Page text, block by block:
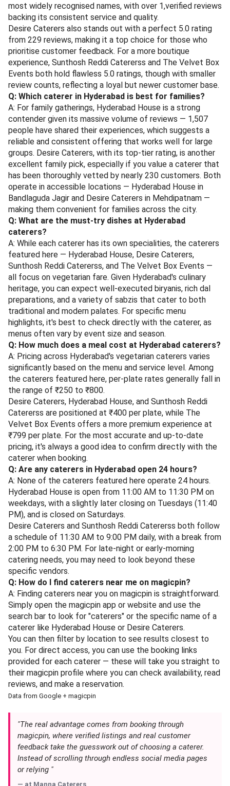
most widely recognised names, with over 1,verified reviews
backing its consistent service and quality.
Desire Caterers also stands out with a perfect 5.0 rating
from 229 reviews, making it a top choice for those who
prioritise customer feedback. For a more boutique
experience, Sunthosh Reddi Catererss and The Velvet Box
Events both hold flawless 5.0 ratings, though with smaller
review counts, reflecting a loyal but newer customer base.
Q: Which caterer in Hyderabad is best for families?
A: For family gatherings, Hyderabad House is a strong
contender given its massive volume of reviews — 1,507
people have shared their experiences, which suggests a
reliable and consistent offering that works well for large
groups. Desire Caterers, with its top-tier rating, is another
excellent family pick, especially if you value a caterer that
has been thoroughly vetted by nearly 230 customers. Both
operate in accessible locations — Hyderabad House in
Bandlaguda Jagir and Desire Caterers in Mehdipatnam —
making them convenient for families across the city.
Q: What are the must-try dishes at Hyderabad
caterers?
A: While each caterer has its own specialities, the caterers
featured here — Hyderabad House, Desire Caterers,
Sunthosh Reddi Catererss, and The Velvet Box Events —
all focus on vegetarian fare. Given Hyderabad's culinary
heritage, you can expect well-executed biryanis, rich dal
preparations, and a variety of sabzis that cater to both
traditional and modern palates. For specific menu
highlights, it's best to check directly with the caterer, as
menus often vary by event size and season.
Q: How much does a meal cost at Hyderabad caterers?
A: Pricing across Hyderabad's vegetarian caterers varies
significantly based on the menu and service level. Among
the caterers featured here, per-plate rates generally fall in
the range of ₹250 to ₹800.
Desire Caterers, Hyderabad House, and Sunthosh Reddi
Catererss are positioned at ₹400 per plate, while The
Velvet Box Events offers a more premium experience at
₹799 per plate. For the most accurate and up-to-date
pricing, it's always a good idea to confirm directly with the
caterer when booking.
Q: Are any caterers in Hyderabad open 24 hours?
A: None of the caterers featured here operate 24 hours.
Hyderabad House is open from 11:00 AM to 11:30 PM on
weekdays, with a slightly later closing on Tuesdays (11:40
PM), and is closed on Saturdays.
Desire Caterers and Sunthosh Reddi Catererss both follow
a schedule of 11:30 AM to 9:00 PM daily, with a break from
2:00 PM to 6:30 PM. For late-night or early-morning
catering needs, you may need to look beyond these
specific vendors.
Q: How do I find caterers near me on magicpin?
A: Finding caterers near you on magicpin is straightforward.
Simply open the magicpin app or website and use the
search bar to look for "caterers" or the specific name of a
caterer like Hyderabad House or Desire Caterers.
You can then filter by location to see results closest to
you. For direct access, you can use the booking links
provided for each caterer — these will take you straight to
their magicpin profile where you can check availability, read
reviews, and make a reservation.
Data from Google + magicpin
"The real advantage comes from booking through
magicpin, where verified listings and real customer
feedback take the guesswork out of choosing a caterer.
Instead of scrolling through endless social media pages
or relying "
— at Manna Caterers